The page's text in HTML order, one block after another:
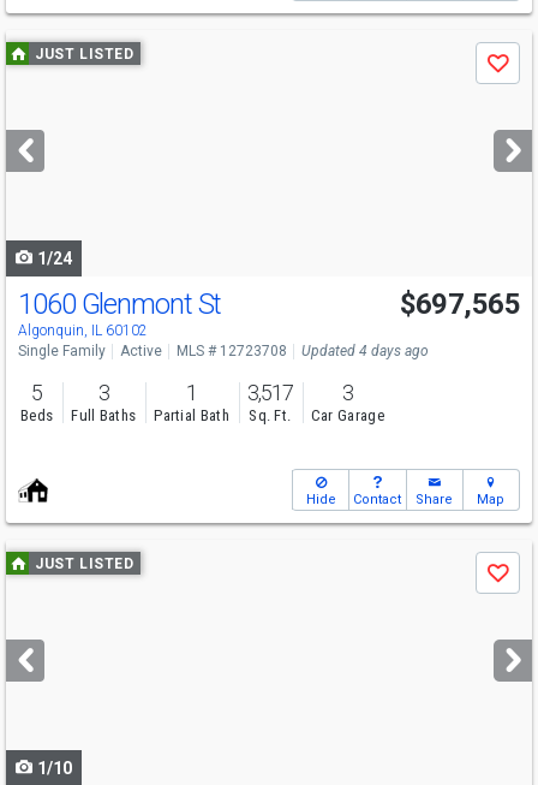
Use
previous
next
buttons
JUST LISTED
Save
1/24
1060 Glenmont St
Algonquin, IL 60102
$697,565
Single Family Active MLS # 12723708 Updated 4 days ago
5
Beds
3
Full Baths
1
Partial Bath
3,517
Sq. Ft.
3
Car Garage
Hide Contact Share Map
Use
previous
next
buttons
JUST LISTED
Save
1/10